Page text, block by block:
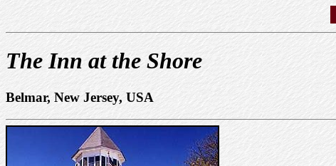
The Inn at the Shore
Belmar, New Jersey, USA